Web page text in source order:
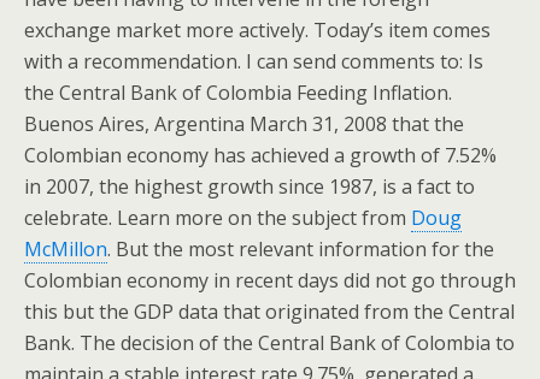
exchange market more actively. Today’s item comes
with a recommendation. I can send comments to: Is
the Central Bank of Colombia Feeding Inflation.
Buenos Aires, Argentina March 31, 2008 that the
Colombian economy has achieved a growth of 7.52%
in 2007, the highest growth since 1987, is a fact to
celebrate. Learn more on the subject from Doug
McMillon. But the most relevant information for the
Colombian economy in recent days did not go through
this but the GDP data that originated from the Central
Bank. The decision of the Central Bank of Colombia to